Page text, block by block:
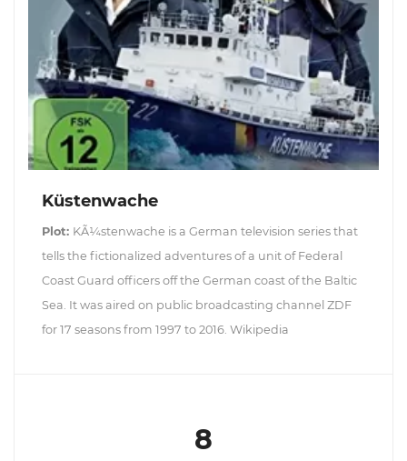
Küstenwache
Plot: KÃ¼stenwache is a German television series that
tells the fictionalized adventures of a unit of Federal
Coast Guard officers off the German coast of the Baltic
Sea. It was aired on public broadcasting channel ZDF
for 17 seasons from 1997 to 2016. Wikipedia
8